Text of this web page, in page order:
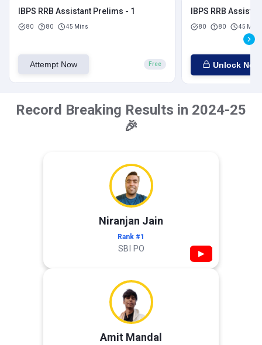
IBPS RRB Assistant Prelims - 1
80 80 45 Mins
Attempt Now Free
IBPS RRB
80 80 45 Mins
Unlock Now
Record Breaking Results in 2024-25
🎉
Niranjan Jain
Rank #1
SBI PO ▶
Amit Mandal